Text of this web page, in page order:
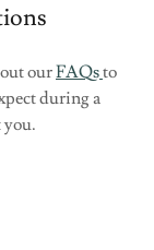
ourFAQsto
during a
you.